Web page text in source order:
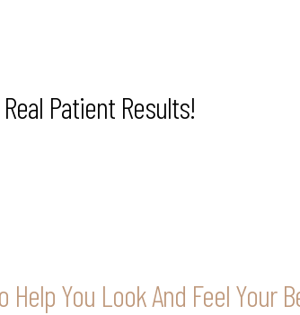
Real Patient Results!
Help You Look And Feel Your